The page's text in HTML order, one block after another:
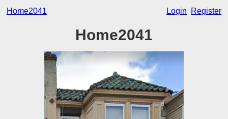
Home2041 Login Register
Home2041